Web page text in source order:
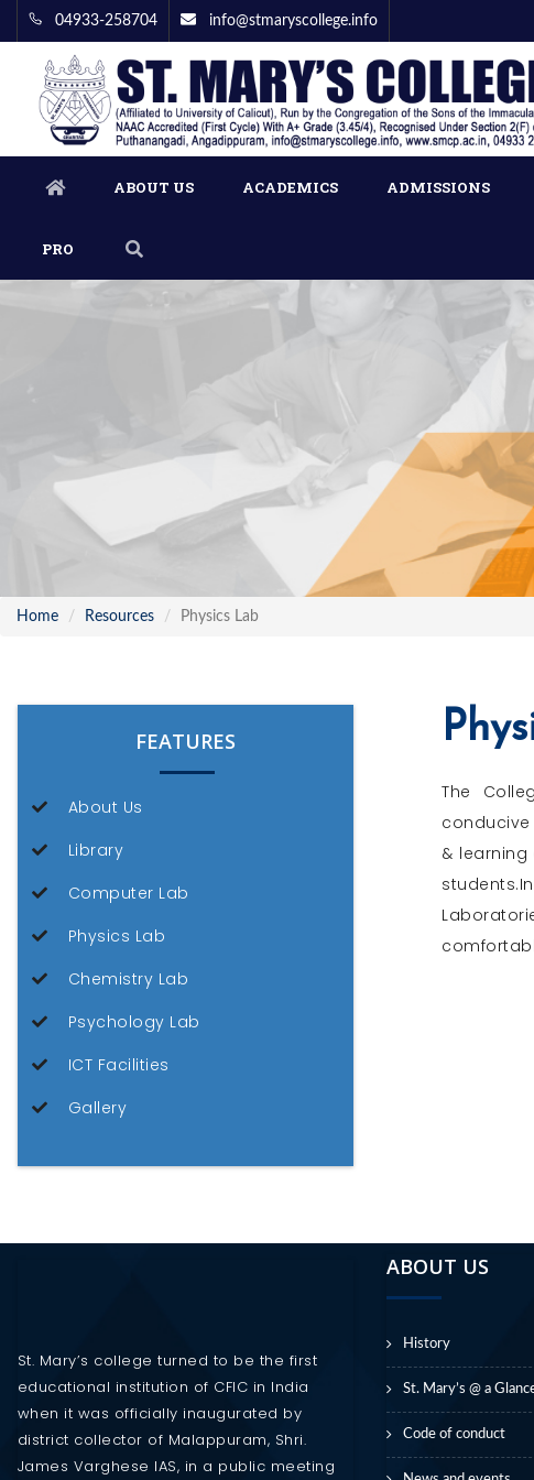
04933-258704 info@stmaryscollege.info
ABOUT US ACADEMICS ADMISSIONS
PRO
Home Resources Physics Lab
FEATURES
About Us
Library
Computer Lab
Physics Lab
Chemistry Lab
Psychology Lab
ICT Facilities
Gallery
The
&
St. Mary’s college turned to be the first
educational institution of CFIC in India
when it was officially inaugurated by
district collector of Malappuram, Shri.
James Varghese IAS, in a public meeting
ABOUT US
History
St. Mary’s @ a
Code of conduct